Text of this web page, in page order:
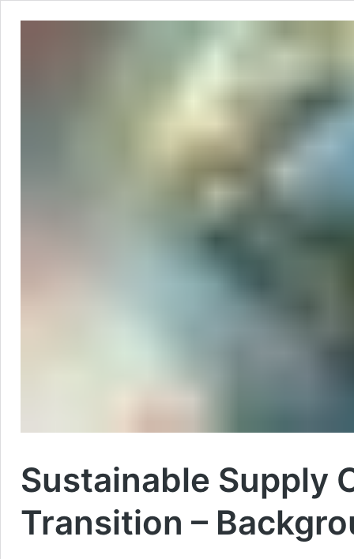
Sustainable Supply
Transition –